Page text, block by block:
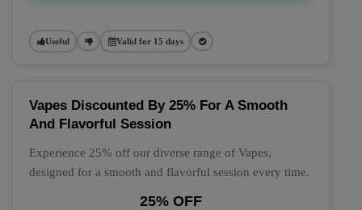
Useful Valid for 15 days
Vapes Discounted By 25% For A Smooth
And Flavorful Session
Experience 25% off our diverse range of Vapes,
designed for a smooth and flavorful session every time.
25% OFF